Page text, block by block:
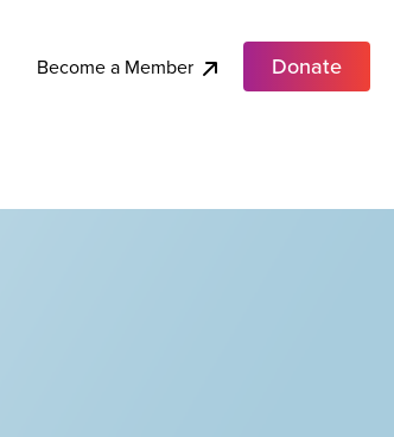
Become a Member Donate